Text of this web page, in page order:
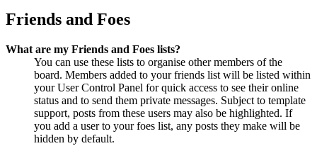
Friends and Foes
What are my Friends and Foes lists?
You can use these lists to organise other members of the
board. Members added to your friends list will be listed within
your User Control Panel for quick access to see their online
status and to send them private messages. Subject to template
support, posts from these users may also be highlighted. If
you add a user to your foes list, any posts they make will be
hidden by default.